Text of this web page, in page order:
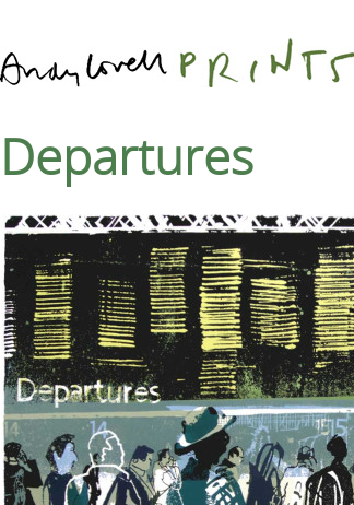
Departures